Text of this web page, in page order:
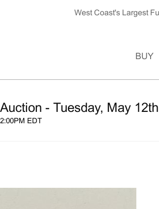
West Coast's Largest
BUY
- Tuesday, May
EDT